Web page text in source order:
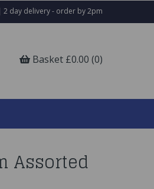
day delivery - order by 2pm
Basket £0.00 (0)
Assorted